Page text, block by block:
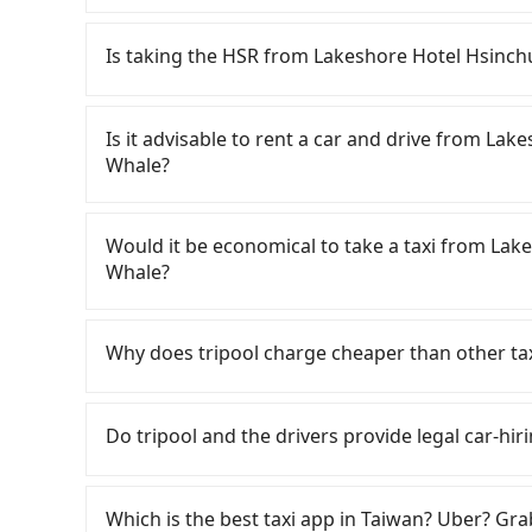
Except for our driver, there will be no other
our drivers put extra effort into clearing and
Is taking the HSR from Lakeshore Hotel
HSR is expensive, slow, and involves
latest at 23:27, there are up to 63 high-speed
minutes. After arriving at the HSR station,
platform is about 15 minutes. Then, take a
Station to Taipei HSR Station. The ticket
NT$200, you will arrive at your destination at
entire journey, including transfers, takes a
and the journey takes 1 hour and 19
can also consider Tripool's carpooling
Is it advisable to rent a car and drive from
Whale?
rest in the car (since you will be the one
Taipei, New Taipei, Keelung, Taoyuan, and
cost from Lakeshore Hotel Hsinchu
Although the estimate already includes
far from the comfort you'd expect for
to find trash left by the previous user or
Would it be economical to take a taxi from
Whale?
55688 Taiwan Taxi, Uber, Line Go, Yoxi,
consider calling taxi fleets near Lakeshore
and 2,400, but you could save up to
factors, Tripool is your best choice for
Why does tripool charge cheaper than other
contrary, Tripool has a high standard for
who are low rated, we also send mystery
We don't compromise our service for a low
Do tripool and the drivers provide legal car-
with many risks. If the cabs are pulled over
Which is the best taxi app in Taiwan? Uber?